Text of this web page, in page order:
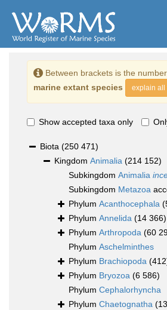
Between brackets is the
marine extant species
explain all
Show accepted taxa only
Biota (250 471)
Kingdom Animalia (214 152)
Subkingdom Animalia
Subkingdom Metazoa
Phylum Acanthocephala
Phylum Annelida (14 366)
Phylum Arthropoda (60
Phylum Aschelminthes
Phylum Brachiopoda
Phylum Bryozoa (6 586)
Phylum Cephalorhyncha
Phylum Chaetognatha